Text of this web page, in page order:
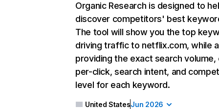
Organic Research is designed to
discover competitors' best
The tool will show you the top
driving traffic to netflix.com, while
providing the exact search
per-click, search intent, and
level for each keyword.
United StatesJun 2026